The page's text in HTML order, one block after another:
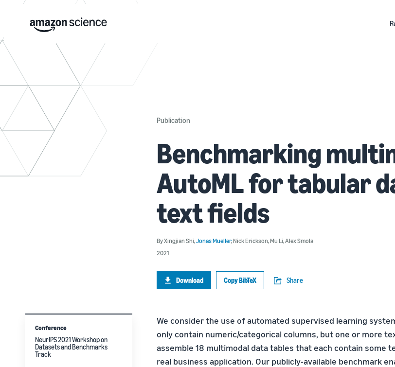
Publication
Benchmarking
AutoML for tabular
text fields
ByXingjian Shi,Jonas Mueller,Nick Erickson,Mu Li,Alex Smola
2021
Download Copy BibTeX Share
We consider the use of automated supervised learning
only contain numeric/categorical columns, but one or more
assemble 18 multimodal data tables that each contain some
real business application. Our publicly-available benchmark
Conference
NeurIPS 2021 Workshop on
Datasets and Benchmarks
Track